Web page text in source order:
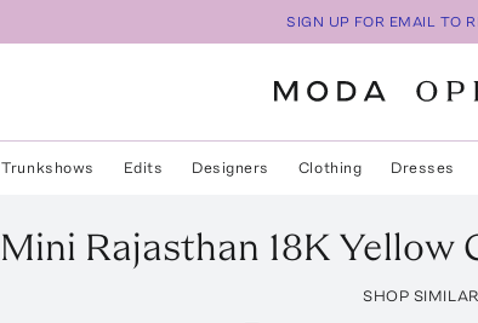
SIGN UP FOR EMAIL TO
Trunkshows Edits Designers Clothing Dresses
Mini Rajasthan 18K Yellow
SHOP